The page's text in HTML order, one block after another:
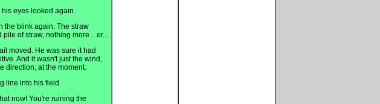
eyes looked again.
the blink again. The straw
of straw, nothing more... er...
moved. He was sure it had
And it wasn't just the wind,
direction, at the moment.
line into his field.
now! You're ruining the